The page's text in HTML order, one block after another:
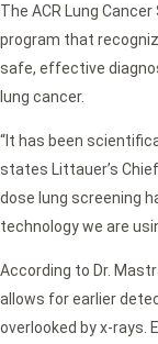
The ACR Lung
program that
safe, effective
lung cancer.
“It has been
states Littauer’s
dose lung screening
technology we are
According to Dr.
allows for earlier
overlooked by x-